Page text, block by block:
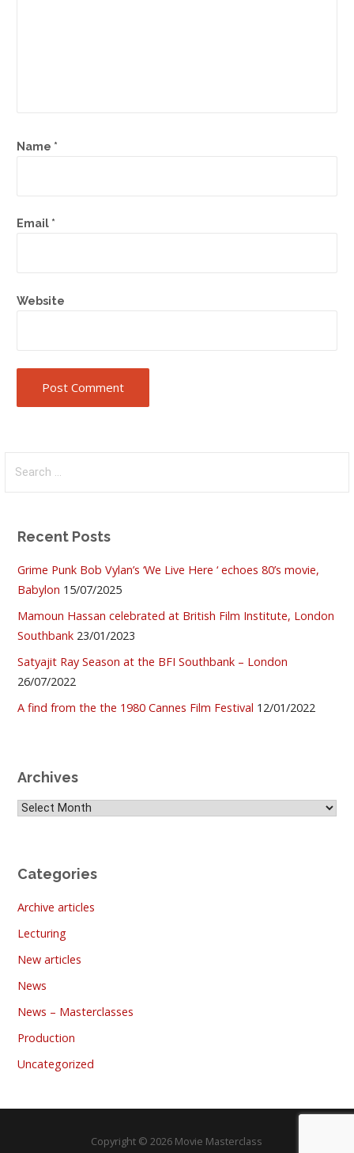
Name *
Email *
Website
Recent Posts
Grime Punk Bob Vylan’s ‘We Live Here ‘ echoes 80’s movie,
Babylon 15/07/2025
Mamoun Hassan celebrated at British Film Institute, London
Southbank 23/01/2023
Satyajit Ray Season at the BFI Southbank – London
26/07/2022
A find from the the 1980 Cannes Film Festival 12/01/2022
Archives
Archives
Categories
Archive articles
Lecturing
New articles
News
News – Masterclasses
Production
Uncategorized
Copyright © 2026 Movie Masterclass